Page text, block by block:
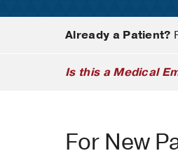
Already a Patient?
Is this a Medical
For New